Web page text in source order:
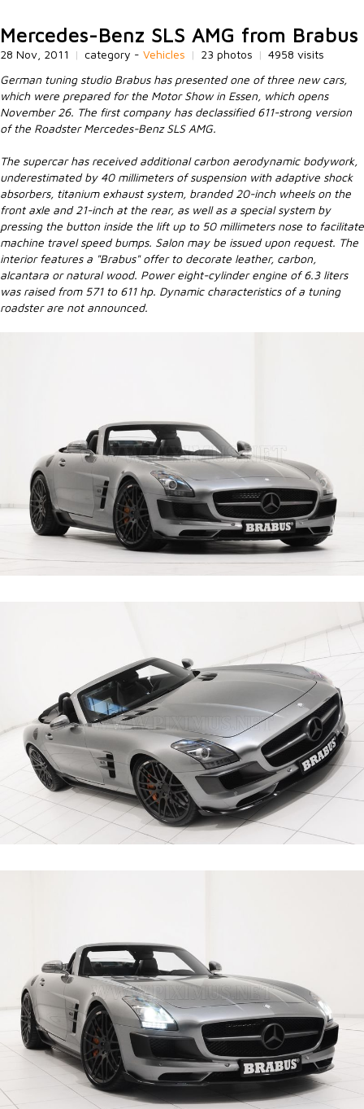
Mercedes-Benz SLS AMG from Brabus
28 Nov, 2011 | category - Vehicles | 23 photos | 4958 visits
German tuning studio Brabus has presented one of three new cars,
which were prepared for the Motor Show in Essen, which opens
November 26. The first company has declassified 611-strong version
of the Roadster Mercedes-Benz SLS AMG.
The supercar has received additional carbon aerodynamic bodywork,
underestimated by 40 millimeters of suspension with adaptive shock
absorbers, titanium exhaust system, branded 20-inch wheels on the
front axle and 21-inch at the rear, as well as a special system by
pressing the button inside the lift up to 50 millimeters nose to facilitate
machine travel speed bumps. Salon may be issued upon request. The
interior features a "Brabus" offer to decorate leather, carbon,
alcantara or natural wood. Power eight-cylinder engine of 6.3 liters
was raised from 571 to 611 hp. Dynamic characteristics of a tuning
roadster are not announced.